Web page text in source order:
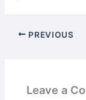
PREVIOUS
Leave a